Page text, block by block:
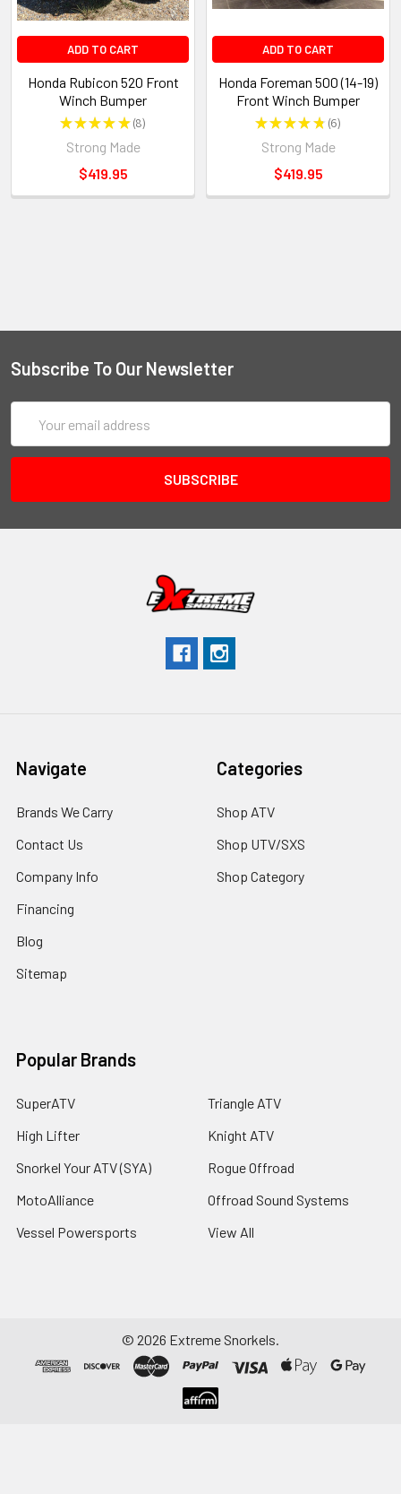
ADD TO CART
Honda Rubicon 520 Front
Winch Bumper
★★★★★ 8
8
Strong Made
$419.95
ADD TO CART
Honda Foreman 500 (14-19)
Front Winch Bumper
★★★★★ 6
6
Strong Made
$419.95
Subscribe To Our Newsletter
Address
Navigate
Brands We Carry
Contact Us
Company Info
Financing
Blog
Sitemap
Categories
Shop ATV
Shop UTV/SXS
Shop Category
Popular Brands
SuperATV
High Lifter
Snorkel Your ATV (SYA)
MotoAlliance
Vessel Powersports
Triangle ATV
Knight ATV
Rogue Offroad
Offroad Sound Systems
View All
© 2026 Extreme Snorkels.